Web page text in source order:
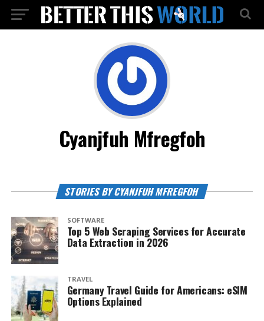
Cyanjfuh Mfregfoh
STORIES BY CYANJFUH MFREGFOH
SOFTWARE
Top 5 Web Scraping Services for Accurate
Data Extraction in 2026
TRAVEL
Germany Travel Guide for Americans: eSIM
Options Explained